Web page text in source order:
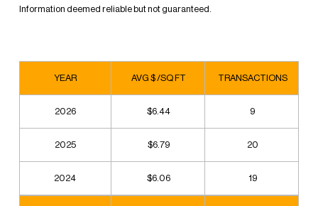
Information deemed reliable but not guaranteed.
YEAR AVG $ /SQ FT TRANSACTIONS
2026 $6.44 9
2025 $6.79 20
2024 $6.06 19